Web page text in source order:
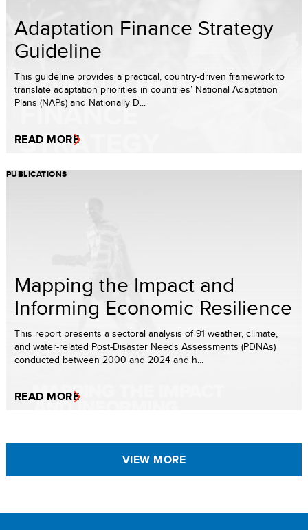
Adaptation Finance Strategy
Guideline
This guideline provides a practical, country-driven framework to
translate adaptation priorities in countries’ National Adaptation
Plans (NAPs) and Nationally D...
READ MORE
PUBLICATIONS
Mapping the Impact and
Informing Economic Resilience
This report presents a sectoral analysis of 91 weather, climate,
and water-related Post-Disaster Needs Assessments (PDNAs)
conducted between 2000 and 2024 and h...
READ MORE
VIEW MORE